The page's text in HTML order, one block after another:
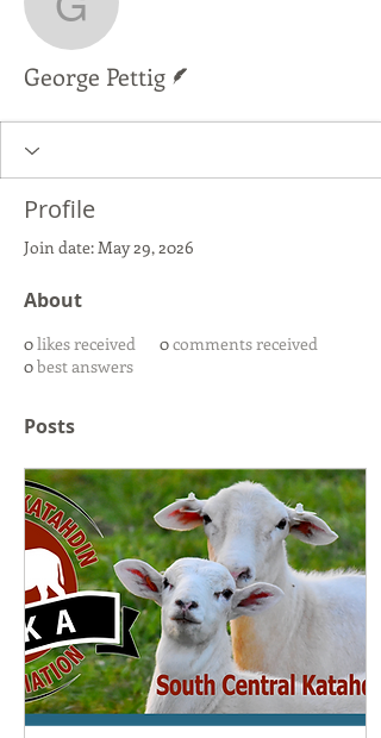
George Pettig
George Pettig
Profile
Join date: May 29, 2026
About
0likes received 0comments received
0best answers
Posts